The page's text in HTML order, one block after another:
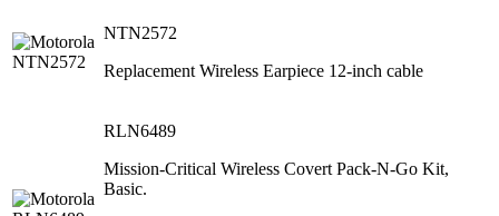
NTN2572
Replacement Wireless Earpiece 12-inch cable
RLN6489
Mission-Critical Wireless Covert Pack-N-Go Kit,
Basic.